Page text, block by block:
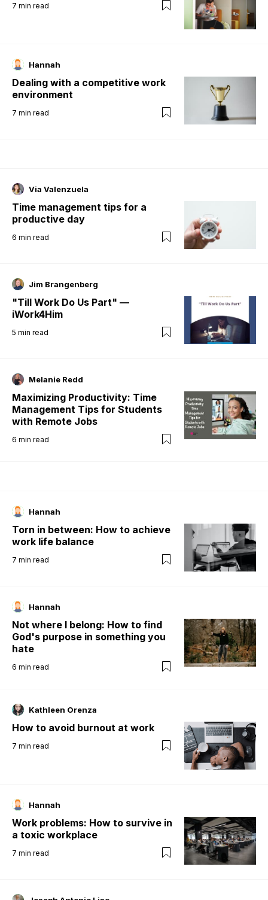
7 min read
Hannah
Dealing with a competitive work
environment
7 min read
Via Valenzuela
Time management tips for a
productive day
6 min read
Jim Brangenberg
"Till Work Do Us Part" —
iWork4Him
5 min read
Melanie Redd
Maximizing Productivity: Time
Management Tips for Students
with Remote Jobs
6 min read
Hannah
Torn in between: How to achieve
work life balance
7 min read
Hannah
Not where I belong: How to find
God's purpose in something you
hate
6 min read
Kathleen Orenza
How to avoid burnout at work
7 min read
Hannah
Work problems: How to survive in
a toxic workplace
7 min read